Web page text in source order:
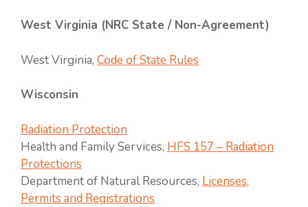
West Virginia (NRC State / Non-Agreement)
West Virginia, Code of State Rules
Wisconsin
Radiation Protection
Health and Family Services, HFS 157 – Radiation
Protections
Department of Natural Resources, Licenses,
Permits and Registrations